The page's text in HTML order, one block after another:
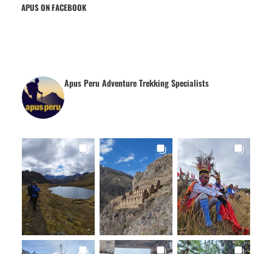
APUS ON FACEBOOK
Apus Peru Adventure Trekking Specialists